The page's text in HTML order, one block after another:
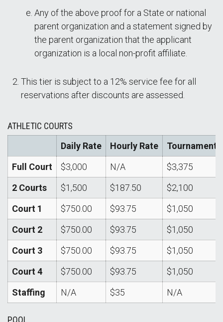
Any of the above proof for a State or national
parent organization and a statement signed by
the parent organization that the applicant
organization is a local non-profit affiliate.
This tier is subject to a 12% service fee for all
reservations after discounts are assessed.
ATHLETIC COURTS
Daily Rate
Hourly Rate
Tournament
Full Court
$3,000 N/A
$3,375
2 Courts
$1,500 $187.50
$2,100
Court 1
$750.00 $93.75
$1,050
Court 2
$750.00 $93.75
$1,050
Court 3
$750.00 $93.75
$1,050
Court 4
$750.00 $93.75
$1,050
Staffing
N/A $35 N/A
POOL